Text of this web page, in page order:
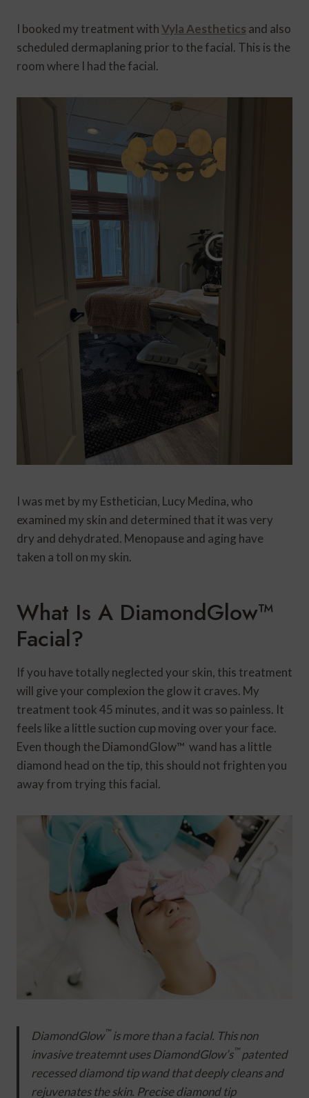
I booked my treatment withVyla Aesthetics and also
scheduled dermaplaning prior to the facial. This is the
room where I had the facial.
I was met by my Esthetician, Lucy Medina, who
examined my skin and determined that it was very
dry and dehydrated. Menopause and aging have
taken a toll on my skin.
What Is A DiamondGlow™
Facial?
If you have totally neglected your skin, this treatment
will give your complexion the glow it craves. My
treatment took 45 minutes, and it was so painless. It
feels like a little suction cup moving over your face.
Even though the DiamondGlow™ wand has a little
diamond head on the tip, this should not frighten you
away from trying this facial.
DiamondGlow™is more than a facial. This non
invasive treatemnt uses DiamondGlow’s™patented
recessed diamond tip wand that deeply cleans and
rejuvenates the skin. Precise diamond tip